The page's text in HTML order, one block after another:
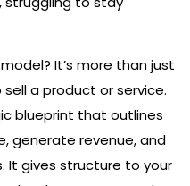
It’s more than just
a product or service.
blueprint that outlines
generate revenue, and
It gives structure to your